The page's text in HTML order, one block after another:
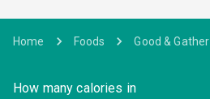
Home Foods Good & Gather
How many calories in